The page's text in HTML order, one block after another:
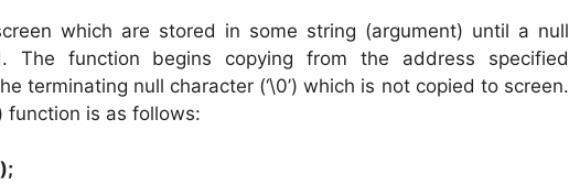
which are stored in some string (argument) until a null
The function begins copying from the address specified
terminating null character (‘\0’) which is not copied to screen.
function is as follows: